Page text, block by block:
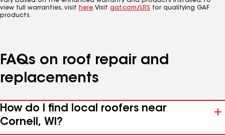
view full warranties, visit here. Visit gaf.com/LRS for qualifying GAF
products.
FAQs on roof repair and
replacements
How do I find local roofers near
Cornell, WI?